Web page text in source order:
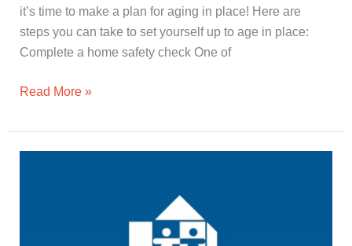
it’s time to make a plan for aging in place! Here are
steps you can take to set yourself up to age in place:
Complete a home safety check One of
Read More »